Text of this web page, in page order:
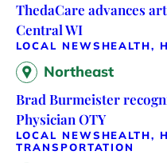
ThedaCare advances
Central WI
LOCAL NEWS HEALTH,
Northeast
Brad Burmeister
Physician OTY
LOCAL NEWS HEALTH,
TRANSPORTATION